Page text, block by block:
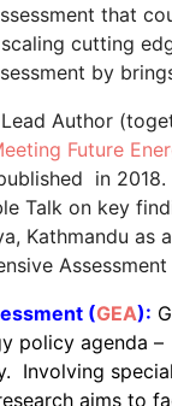
that
cutting
by
Author
Future
in 2018.
Talk on key
Kathmandu as
(GEA):
policy agenda
Involving
aims to